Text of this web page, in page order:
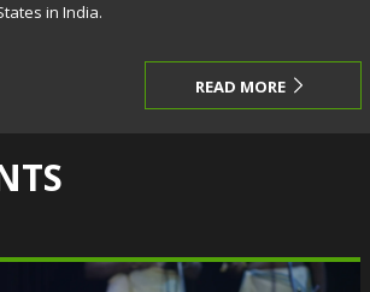
in India.
READ MORE